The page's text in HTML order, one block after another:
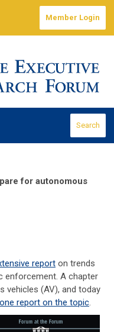
Member Login
Search
for autonomous
report on trends
enforcement. A chapter
vehicles (AV), and today
report on the topic.